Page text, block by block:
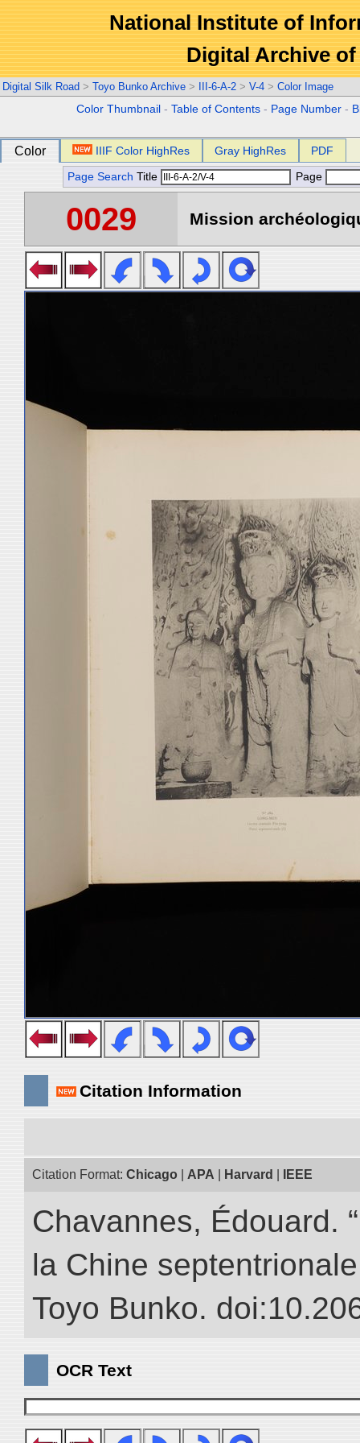
National Institute of
Digital Archive
Digital Silk Road > Toyo Bunko Archive > III-6-A-2 > V-4 > Color Image
Color Thumbnail -Table of Contents - Page Number -
Color IIIF Color HighRes Gray HighRes PDF
Page Search Title Page
0029 Mission
Citation Information
Citation Format: Chicago APA Harvard IEEE
Chavannes, Édouard.
la Chine
Toyo Bunko.
OCR Text